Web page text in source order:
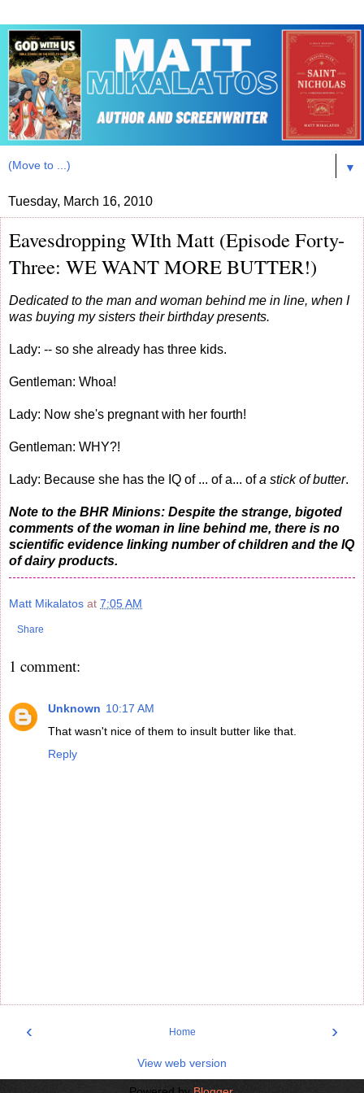
▼
Tuesday, March 16, 2010
Eavesdropping WIth Matt (Episode Forty-
Three: WE WANT MORE BUTTER!)
Dedicated to the man and woman behind me in line, when I
was buying my sisters their birthday presents.
Lady: -- so she already has three kids.
Gentleman: Whoa!
Lady: Now she's pregnant with her fourth!
Gentleman: WHY?!
Lady: Because she has the IQ of ... of a... ofa stick of butter.
Note to the BHR Minions: Despite the strange, bigoted
comments of the woman in line behind me, there is no
scientific evidence linking number of children and the IQ
of dairy products.
Matt Mikalatos at 7:05 AM
Share
1 comment:
Unknown 10:17 AM
That wasn't nice of them to insult butter like that.
Reply
‹ ›
Home
View web version